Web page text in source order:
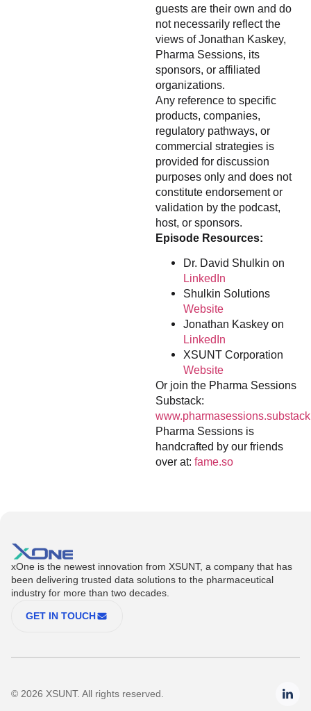
guests are their own and do
not necessarily reflect the
views of Jonathan Kaskey,
Pharma Sessions, its
sponsors, or affiliated
organizations.
Any reference to specific
products, companies,
regulatory pathways, or
commercial strategies is
provided for discussion
purposes only and does not
constitute endorsement or
validation by the podcast,
host, or sponsors.
Episode Resources:
Dr. David Shulkin on
LinkedIn
Shulkin Solutions
Website
Jonathan Kaskey on
LinkedIn
XSUNT Corporation
Website
Or join the Pharma Sessions
Substack:
Pharma Sessions is
handcrafted by our friends
over at: fame.so
xOne is the newest innovation from XSUNT, a company that has
been delivering trusted data solutions to the pharmaceutical
industry for more than two decades.
GET IN TOUCH
© 2026 XSUNT. All rights reserved.